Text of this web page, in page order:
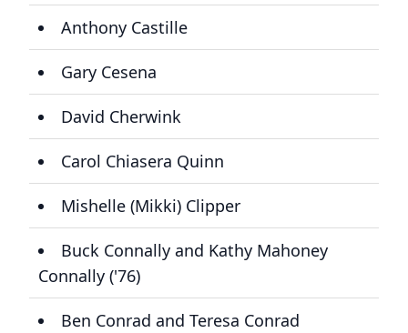
Anthony Castille
Gary Cesena
David Cherwink
Carol Chiasera Quinn
Mishelle (Mikki) Clipper
Buck Connally and Kathy Mahoney
Connally ('76)
Ben Conrad and Teresa Conrad